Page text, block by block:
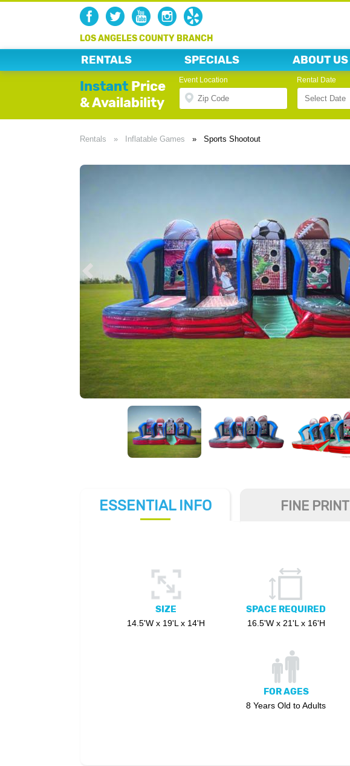
LOS ANGELES COUNTY BRANCH
RENTALS SPECIALS ABOUT US
Instant Price
& Availability
Event Location Rental Date
Rentals » Inflatable Games » Sports Shootout
ESSENTIAL INFO FINE PRINT
SIZE
14.5'W x 19'L x 14'H
SPACE REQUIRED
16.5'W x 21'L x 16'H
FOR AGES
8 Years Old to Adults